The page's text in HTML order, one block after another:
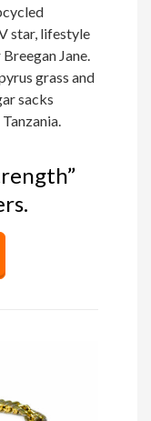
star, lifestyle
Jane.
grass and
sacks